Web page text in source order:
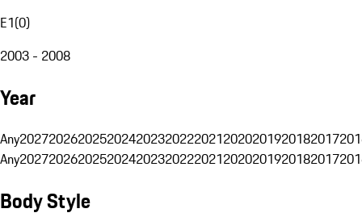
E1(0)
2003 - 2008
Year
Any20272026202520242023202220212020201920182017
Any20272026202520242023202220212020201920182017
Body Style